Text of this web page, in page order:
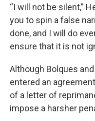
“I will not be silent,”
you to spin a false
done, and I will do
ensure that it is not
Although Bolques
entered an
of a letter of
impose a harsher